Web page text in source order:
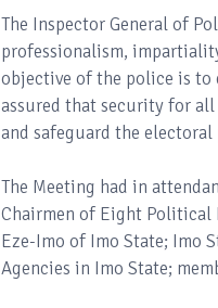
The Inspector General of
professionalism,
objective of the police is to
assured that security for
and safeguard the
The Meeting had in
Chairmen of Eight Political
Eze-Imo of Imo State; Imo
Agencies in Imo State;